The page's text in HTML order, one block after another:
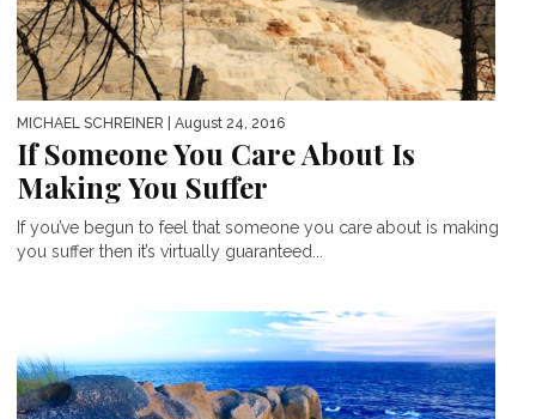
MICHAEL SCHREINER | August 24, 2016
If Someone You Care About Is
Making You Suffer
If you’ve begun to feel that someone you care about is making
you suffer then it’s virtually guaranteed...